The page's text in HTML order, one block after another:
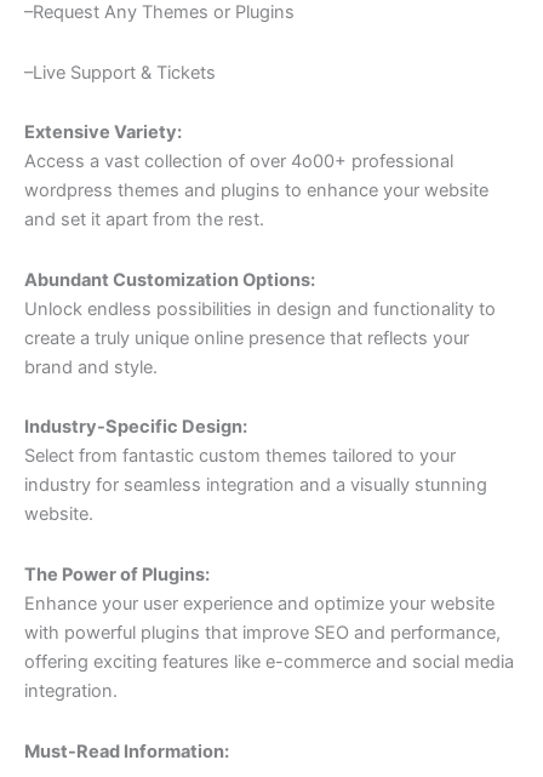
–Request Any Themes or Plugins
–Live Support & Tickets
Extensive Variety:
Access a vast collection of over 4o00+ professional
wordpress themes and plugins to enhance your website
and set it apart from the rest.
Abundant Customization Options:
Unlock endless possibilities in design and functionality to
create a truly unique online presence that reflects your
brand and style.
Industry-Specific Design:
Select from fantastic custom themes tailored to your
industry for seamless integration and a visually stunning
website.
The Power of Plugins:
Enhance your user experience and optimize your website
with powerful plugins that improve SEO and performance,
offering exciting features like e-commerce and social media
integration.
Must-Read Information: